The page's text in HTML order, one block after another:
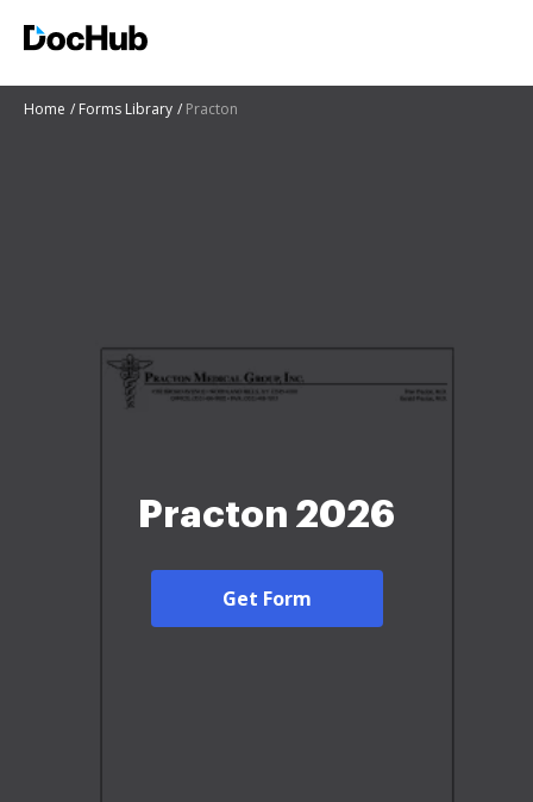
Home Forms Library Practon
Practon 2026
Get Form